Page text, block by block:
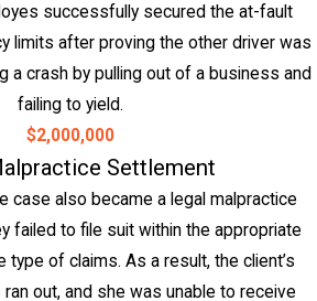
successfully secured the at-fault
limits after proving the other driver was
a crash by pulling out of a business and
failing to yield.
$2,000,000
Settlement
case also became a legal malpractice
failed to file suit within the appropriate
of claims. As a result, the client’s
out, and she was unable to receive